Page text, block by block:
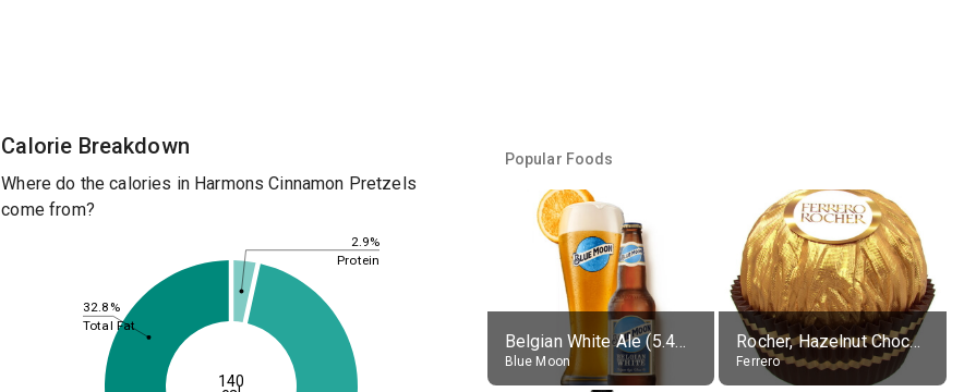
Calorie Breakdown
Where do the calories in Harmons Cinnamon Pretzels
come from?
2.9%
32.8%
Protein
Total Fat
140
Popular Foods
Belgian White Ale (5.4% alc.)
Blue Moon
Rocher, Hazelnut Chocolate Ball
Ferrero